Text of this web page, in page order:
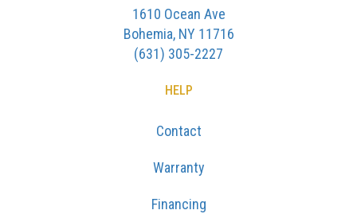
1610 Ocean Ave
Bohemia, NY 11716
(631) 305-2227
HELP
Contact
Warranty
Financing